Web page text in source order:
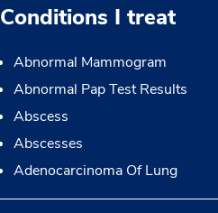
Conditions I treat
Abnormal Mammogram
Abnormal Pap Test Results
Abscess
Abscesses
Adenocarcinoma Of Lung